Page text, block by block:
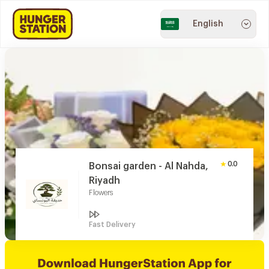
English
Bonsai garden - Al Nahda,
Riyadh
Flowers
0.0
Fast Delivery